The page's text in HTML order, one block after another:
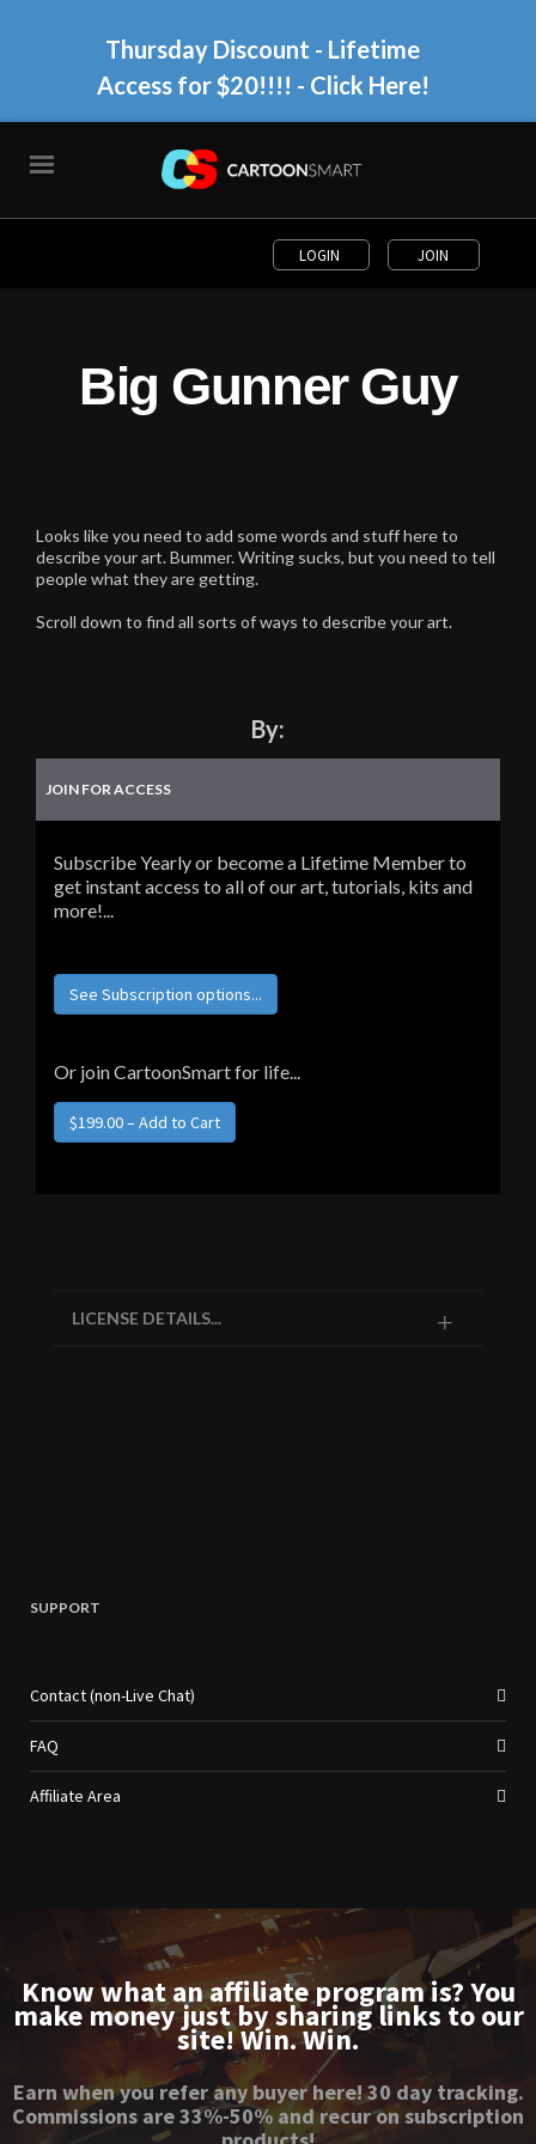
Thursday Discount - Lifetime
Access for $20!!!! - Click Here!
LOGIN JOIN
Big Gunner Guy
Looks like you need to add some words and stuff here to
describe your art. Bummer. Writing sucks, but you need to tell
people what they are getting.
Scroll down to find all sorts of ways to describe your art.
By:
JOIN FOR ACCESS
Subscribe Yearly or become a Lifetime Member to
get instant access to all of our art, tutorials, kits and
more!...
See Subscription options...
Or join CartoonSmart for life...
LICENSE DETAILS...
SUPPORT
Contact (non-Live Chat)
FAQ
Affiliate Area
Know what an affiliate program is? You
make money just by sharing links to our
site! Win. Win.
Earn when you refer any buyer here! 30 day tracking.
Commissions are 33%-50% and recur on subscription